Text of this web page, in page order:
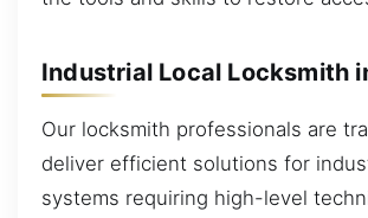
Industrial Local Locksmith
Our locksmith professionals are
deliver efficient solutions for
systems requiring high-level